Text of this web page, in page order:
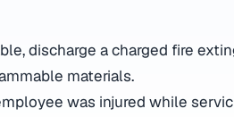
discharge a charged fire
materials.
was injured while